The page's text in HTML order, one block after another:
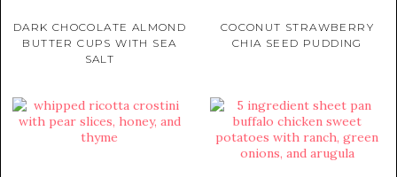
DARK CHOCOLATE ALMOND
BUTTER CUPS WITH SEA
SALT
COCONUT STRAWBERRY
CHIA SEED PUDDING